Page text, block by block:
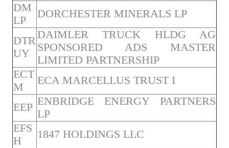
DM
LP
DORCHESTER MINERALS LP
DTR
UY
DAIMLER TRUCK HLDG AG
SPONSORED ADS MASTER
LIMITED PARTNERSHIP
ECT
M
ECA MARCELLUS TRUST I
EEP ENBRIDGE ENERGY PARTNERS
LP
EFS
H
1847 HOLDINGS LLC